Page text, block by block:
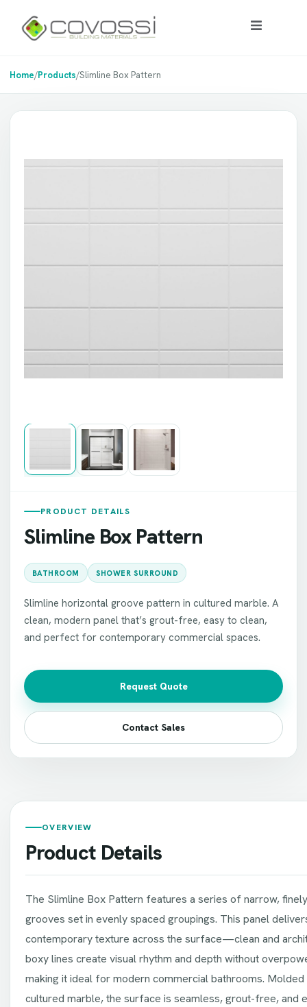
Home/Products/Slimline Box Pattern
PRODUCT DETAILS
Slimline Box Pattern
BATHROOM SHOWER SURROUND
Slimline horizontal groove pattern in cultured marble. A
clean, modern panel that’s grout-free, easy to clean,
and perfect for contemporary commercial spaces.
Request Quote
Contact Sales
OVERVIEW
Product Details
The Slimline Box Pattern features a series of narrow,
grooves set in evenly spaced groupings. This panel
contemporary texture across the surface—clean and
boxy lines create visual rhythm and depth without
making it ideal for modern commercial bathrooms.
cultured marble, the surface is seamless, grout-free, and